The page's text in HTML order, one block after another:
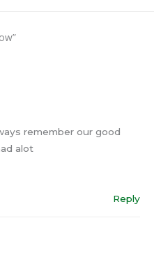
remember our good
alot
Reply